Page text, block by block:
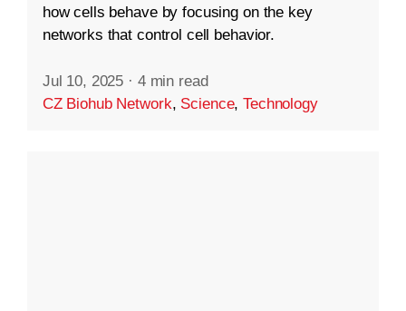
how cells behave by focusing on the key
networks that control cell behavior.
Jul 10, 2025 · 4 min read
CZ Biohub Network, Science,Technology